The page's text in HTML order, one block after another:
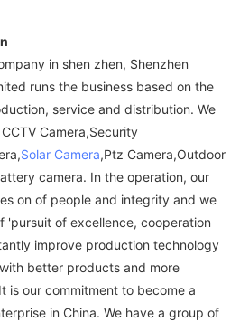
in shen zhen, Shenzhen
runs the business based on the
service and distribution. We
Camera,Security
Solar Camera,Ptz Camera,Outdoor
camera. In the operation, our
on of people and integrity and we
'pursuit of excellence, cooperation
improve production technology
better products and more
is our commitment to become a
in China. We have a group of